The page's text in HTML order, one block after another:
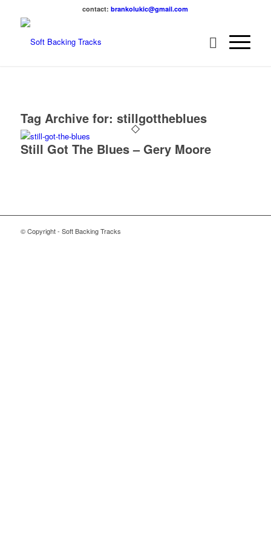
contact:brankolukic@gmail.com
Tag Archive for: stillgottheblues
Still Got The Blues – Gery Moore
© Copyright - Soft Backing Tracks